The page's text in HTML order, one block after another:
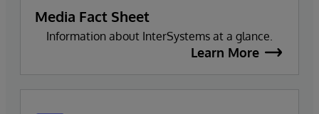
Media Fact Sheet
Information about InterSystems at a glance.
Learn More